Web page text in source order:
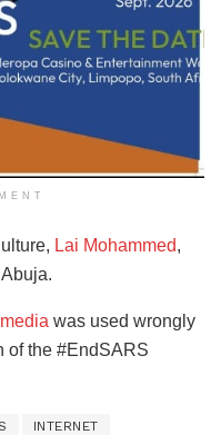
Lai Mohammed,
was used wrongly
of the #EndSARS
INTERNET